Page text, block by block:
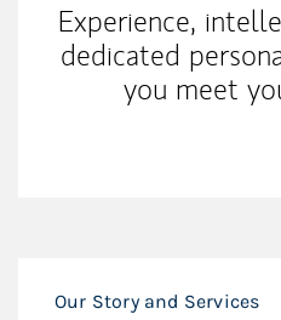
Experience,
dedicated
you meet
Our Story and Services